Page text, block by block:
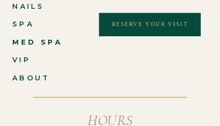
VIP
ABOUT
MED SPA
SPA
NAILS
HOURS
RESERVE YOUR VISIT